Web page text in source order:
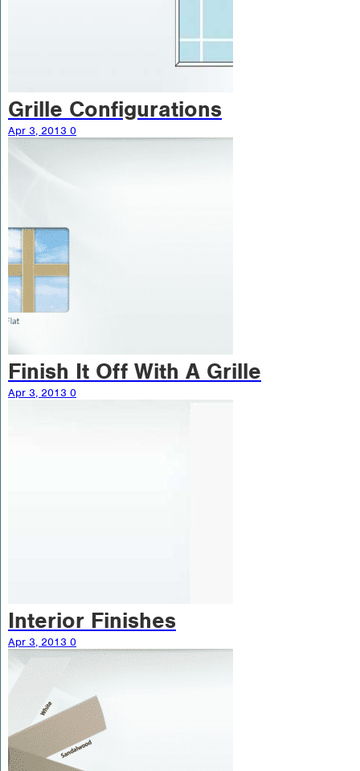
Grille Configurations
Apr 3, 2013 0
Finish It Off With A Grille
Apr 3, 2013 0
Interior Finishes
Apr 3, 2013 0